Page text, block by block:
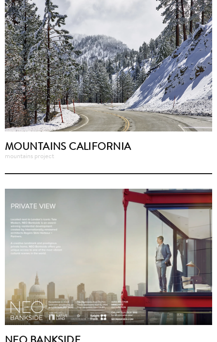
MOUNTAINS CALIFORNIA
mountains project